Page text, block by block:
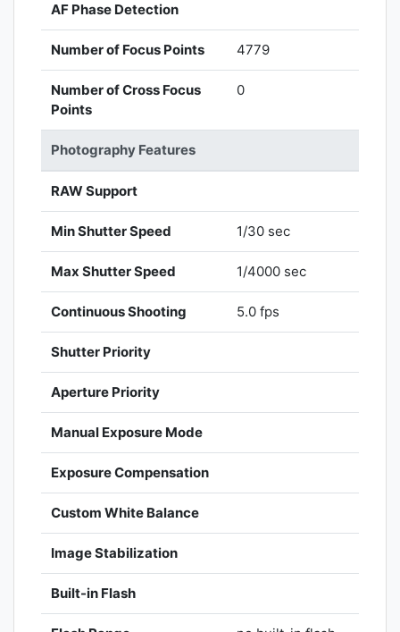
AF Phase Detection
Number of Focus Points 4779
Number of Cross Focus
Points
0
Photography Features
RAW Support
Min Shutter Speed 1/30 sec
Max Shutter Speed 1/4000 sec
Continuous Shooting 5.0 fps
Shutter Priority
Aperture Priority
Manual Exposure Mode
Exposure Compensation
Custom White Balance
Image Stabilization
Built-in Flash